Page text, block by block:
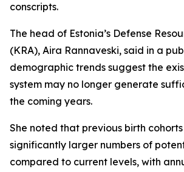
conscripts.
The head of Estonia’s Defense
(KRA), Aira Rannaveski, said in a
demographic trends suggest the
system may no longer generate
the coming years.
She noted that previous birth
significantly larger numbers of
compared to current levels, with